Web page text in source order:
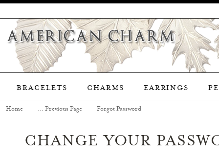
BRACELETS CHARMS EARRINGS
Home ... Previous Page Forgot Password
CHANGE YOUR